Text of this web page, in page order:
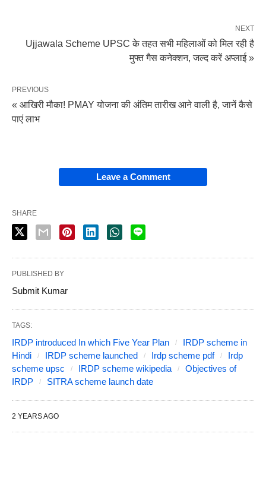
NEXT
Ujjawala Scheme UPSC के तहत सभी महिलाओं को मिल रही है
मुफ्त गैस कनेक्शन, जल्द करें अप्लाई »
PREVIOUS
« आखिरी मौका! PMAY योजना की अंतिम तारीख आने वाली है, जानें कैसे
पाएं लाभ
Leave a Comment
SHARE
PUBLISHED BY
Submit Kumar
TAGS:
IRDP introduced In which Five Year Plan
IRDP scheme in
Hindi
IRDP scheme launched Irdp scheme pdf
Irdp
scheme upsc
IRDP scheme wikipedia
Objectives of
IRDP
SITRA scheme launch date
2 YEARS AGO